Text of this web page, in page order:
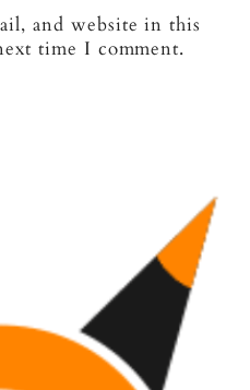
and website in this
time I comment.